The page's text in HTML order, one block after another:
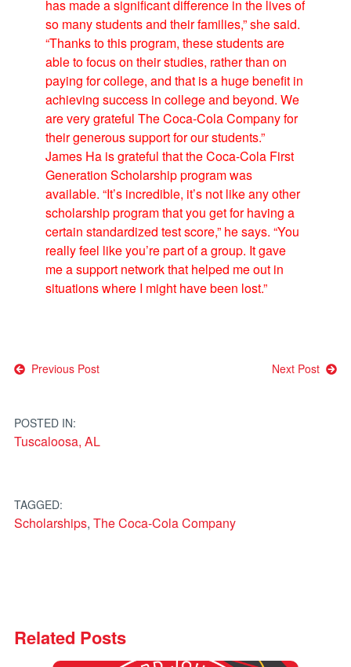
has made a significant difference in the lives of
so many students and their families,” she said.
“Thanks to this program, these students are
able to focus on their studies, rather than on
paying for college, and that is a huge benefit in
achieving success in college and beyond. We
are very grateful The Coca-Cola Company for
their generous support for our students.”
James Ha is grateful that the Coca-Cola First
Generation Scholarship program was
available. “It’s incredible, it’s not like any other
scholarship program that you get for having a
certain standardized test score,” he says. “You
really feel like you’re part of a group. It gave
me a support network that helped me out in
situations where I might have been lost.”
Post
Previous Post Next Post
POSTED IN:
Tuscaloosa, AL
TAGGED:
Scholarships, The Coca-Cola Company
Related Posts